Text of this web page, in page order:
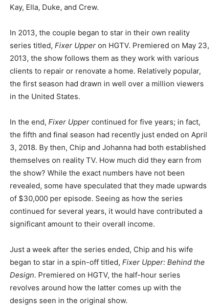
Kay, Ella, Duke, and Crew.
In 2013, the couple began to star in their own reality
series titled, Fixer Upper on HGTV. Premiered on May 23,
2013, the show follows them as they work with various
clients to repair or renovate a home. Relatively popular,
the first season had drawn in well over a million viewers
in the United States.
In the end, Fixer Upper continued for five years; in fact,
the fifth and final season had recently just ended on April
3, 2018. By then, Chip and Johanna had both established
themselves on reality TV. How much did they earn from
the show? While the exact numbers have not been
revealed, some have speculated that they made upwards
of $30,000 per episode. Seeing as how the series
continued for several years, it would have contributed a
significant amount to their overall income.
Just a week after the series ended, Chip and his wife
began to star in a spin-off titled, Fixer Upper: Behind the
Design. Premiered on HGTV, the half-hour series
revolves around how the latter comes up with the
designs seen in the original show.